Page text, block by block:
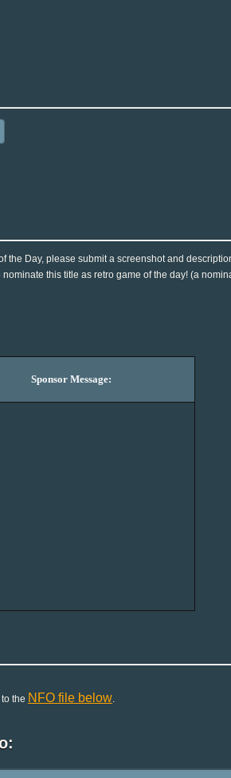
the Day, please submit a screenshot and
this title as retro game of the day! (a
Sponsor Message:
the NFO file below.